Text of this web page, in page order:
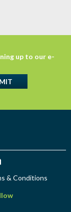
up to our e-
& Conditions